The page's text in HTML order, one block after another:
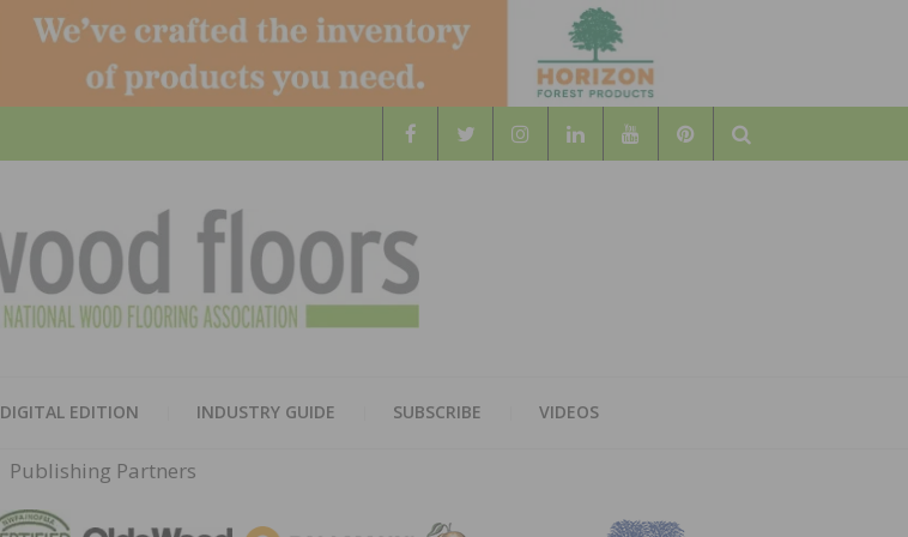
Search
HARDWOOD
FLOORS
DIGITAL EDITION INDUSTRY GUIDE SUBSCRIBE VIDEOS
Publishing Partners